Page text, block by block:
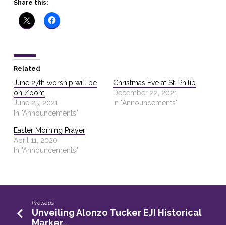
Share this:
Related
June 27th worship will be
on Zoom
June 25, 2021
In "Announcements"
Christmas Eve at St. Philip
December 22, 2021
In "Announcements"
Easter Morning Prayer
April 11, 2020
In "Announcements"
Previous
Unveiling Alonzo Tucker EJI Historical
Marker…